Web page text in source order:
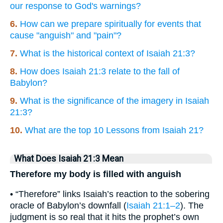
our response to God's warnings?
6. How can we prepare spiritually for events that
cause "anguish" and "pain"?
7. What is the historical context of Isaiah 21:3?
8. How does Isaiah 21:3 relate to the fall of
Babylon?
9. What is the significance of the imagery in Isaiah
21:3?
10. What are the top 10 Lessons from Isaiah 21?
What Does Isaiah 21:3 Mean
Therefore my body is filled with anguish
• “Therefore” links Isaiah’s reaction to the sobering
oracle of Babylon’s downfall (Isaiah 21:1–2). The
judgment is so real that it hits the prophet’s own